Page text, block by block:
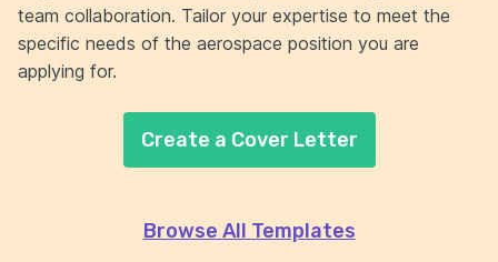
team collaboration. Tailor your expertise to meet the
specific needs of the aerospace position you are
applying for.
Create a Cover Letter
Browse All Templates